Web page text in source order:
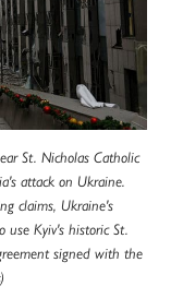
St. Nicholas Catholic
attack on Ukraine.
claims, Ukraine's
use Kyiv's historic St.
signed with the